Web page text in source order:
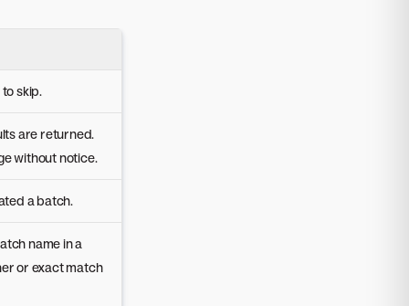
skip.
are returned.
without notice.
a batch.
name in a
or exact match